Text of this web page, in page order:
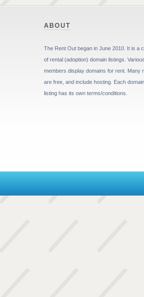
ABOUT
The Rent Out began in June 2010. It is a
of rental (adoption) domain listings. Various
members display domains for rent. Many
are free, and include hosting. Each domain
listing has its own terms/conditions.